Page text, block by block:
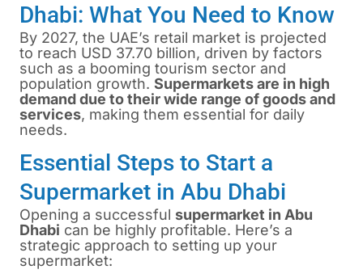
Dhabi: What You Need to Know
By 2027, the UAE’s retail market is projected
to reach USD 37.70 billion, driven by factors
such as a booming tourism sector and
population growth. Supermarkets are in high
demand due to their wide range of goods and
services, making them essential for daily
needs.
Essential Steps to Start a
Supermarket in Abu Dhabi
Opening a successful supermarket in Abu
Dhabi can be highly profitable. Here’s a
strategic approach to setting up your
supermarket: